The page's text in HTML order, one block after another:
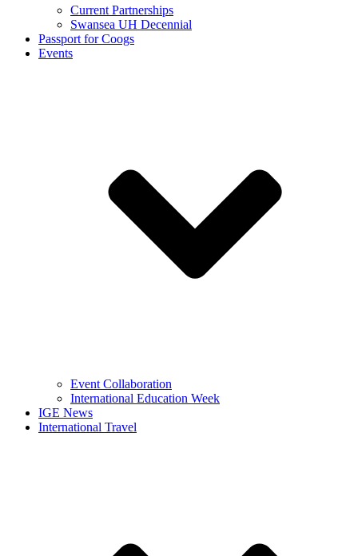
Current Partnerships
Swansea UH Decennial
Passport for Coogs
Events
Event Collaboration
International Education Week
IGE News
International Travel